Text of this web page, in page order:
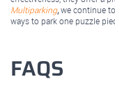
Multiparking,we continue
ways to park one puzzle
FAQS